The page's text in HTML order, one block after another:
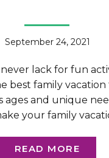
READ MORE
lack for fun
best family
ages and unique
your family
September 24, 2021